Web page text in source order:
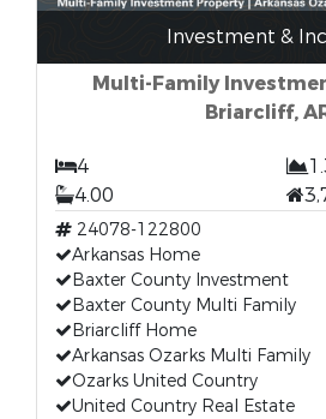
Investment &
Multi-Family
Briarcliff,
4
4.00
24078-122800
Arkansas Home
Baxter County Investment
Baxter County Multi Family
Briarcliff Home
Arkansas Ozarks Multi Family
Ozarks United Country
United Country Real Estate